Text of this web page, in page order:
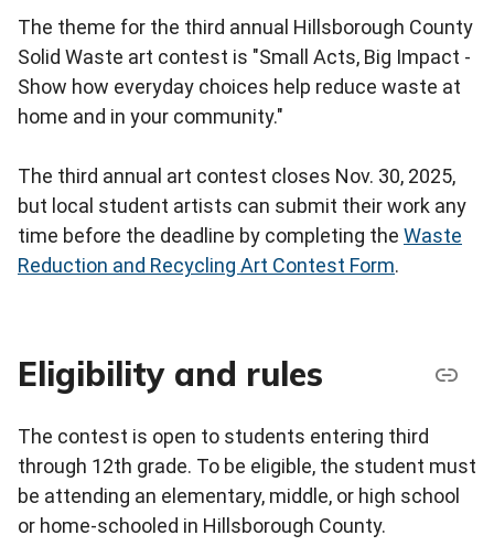
The theme for the third annual Hillsborough County
Solid Waste art contest is "Small Acts, Big Impact -
Show how everyday choices help reduce waste at
home and in your community."
The third annual art contest closes Nov. 30, 2025,
but local student artists can submit their work any
time before the deadline by completing the Waste
Reduction and Recycling Art Contest Form.
Eligibility and rules
The contest is open to students entering third
through 12th grade. To be eligible, the student must
be attending an elementary, middle, or high school
or home-schooled in Hillsborough County.